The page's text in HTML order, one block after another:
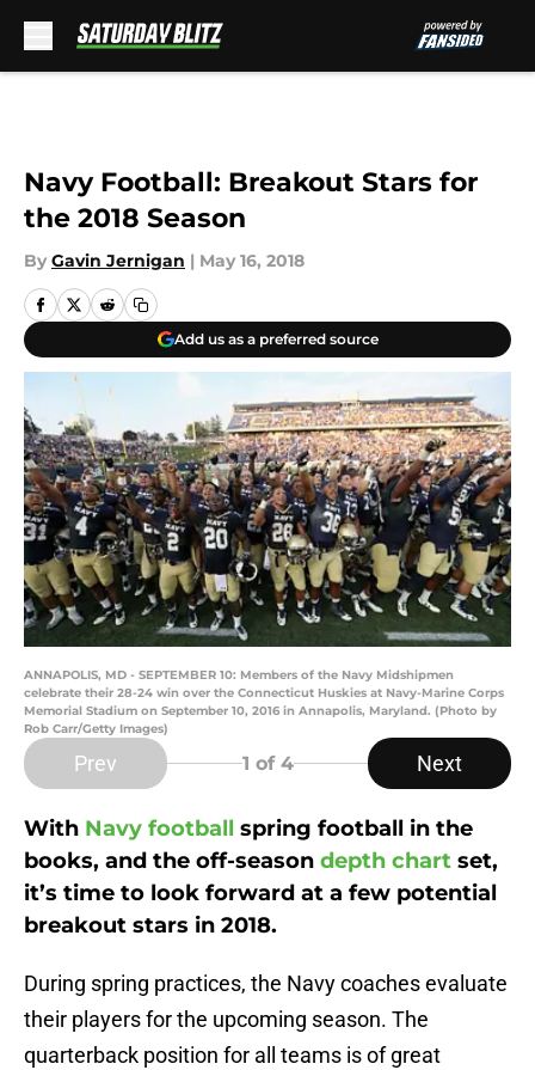
Navy Football: Breakout Stars for
the 2018 Season
By Gavin Jernigan | May 16, 2018
Add us as a preferred source
ANNAPOLIS, MD - SEPTEMBER 10: Members of the Navy Midshipmen
celebrate their 28-24 win over the Connecticut Huskies at Navy-Marine Corps
Memorial Stadium on September 10, 2016 in Annapolis, Maryland. (Photo by
Rob Carr/Getty Images)
Prev 1 of 4 Next
With Navy football spring football in the
books, and the off-season depth chart set,
it’s time to look forward at a few potential
breakout stars in 2018.
During spring practices, the Navy coaches evaluate
their players for the upcoming season. The
quarterback position for all teams is of great